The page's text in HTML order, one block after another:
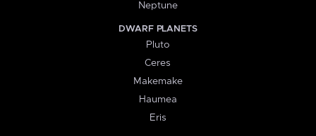
Neptune
DWARF PLANETS
Pluto
Ceres
Makemake
Haumea
Eris